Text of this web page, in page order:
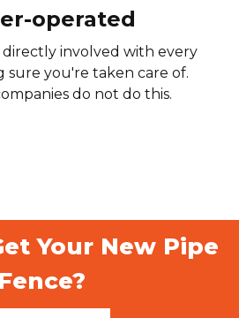
operated
directly involved with every
sure you're taken care of.
do not do this.
Your New Pipe
Fence?